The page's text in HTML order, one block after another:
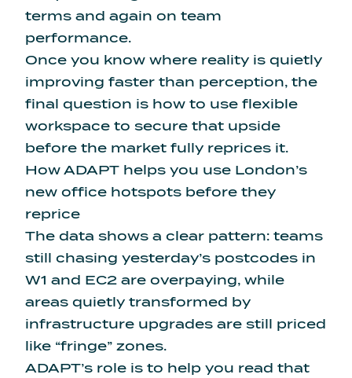
terms and again on team
performance.
Once you know where reality is quietly
improving faster than perception, the
final question is how to use flexible
workspace to secure that upside
before the market fully reprices it.
How ADAPT helps you use London’s
new office hotspots before they
reprice
The data shows a clear pattern: teams
still chasing yesterday’s postcodes in
W1 and EC2 are overpaying, while
areas quietly transformed by
infrastructure upgrades are still priced
like “fringe” zones.
ADAPT’s role is to help you read that